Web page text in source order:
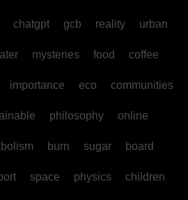
chatgpt gcb reality urban
mysteries food coffee
importance eco communities
philosophy online
burn sugar board
space physics children